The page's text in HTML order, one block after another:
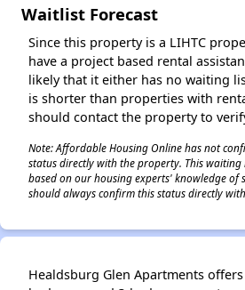
Waitlist Forecast
Since this property is a LIHTC
have a project based rental
likely that it either has no waiting
is shorter than properties with
should contact the property to
Note: Affordable Housing Online has not
status directly with the property. This waiting
based on our housing experts' knowledge of
should always confirm this status directly
Healdsburg Glen Apartments